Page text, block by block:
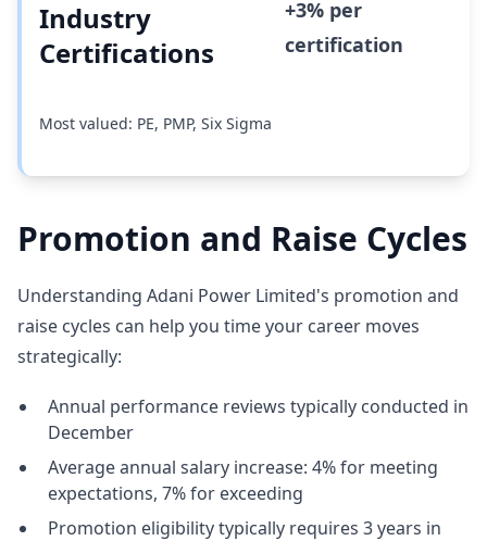
Industry
Certifications
+3% per
certification
Most valued: PE, PMP, Six Sigma
Promotion and Raise Cycles
Understanding Adani Power Limited's promotion and
raise cycles can help you time your career moves
strategically:
Annual performance reviews typically conducted in
December
Average annual salary increase: 4% for meeting
expectations, 7% for exceeding
Promotion eligibility typically requires 3 years in